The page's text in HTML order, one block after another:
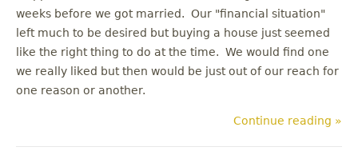
weeks before we got married. Our "financial situation"
left much to be desired but buying a house just seemed
like the right thing to do at the time. We would find one
we really liked but then would be just out of our reach for
one reason or another.
Continue reading »